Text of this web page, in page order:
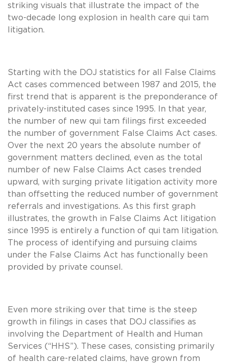
striking visuals that illustrate the impact of the
two-decade long explosion in health care qui tam
litigation.
Starting with the DOJ statistics for all False Claims
Act cases commenced between 1987 and 2015, the
first trend that is apparent is the preponderance of
privately-instituted cases since 1995. In that year,
the number of new qui tam filings first exceeded
the number of government False Claims Act cases.
Over the next 20 years the absolute number of
government matters declined, even as the total
number of new False Claims Act cases trended
upward, with surging private litigation activity more
than offsetting the reduced number of government
referrals and investigations. As this first graph
illustrates, the growth in False Claims Act litigation
since 1995 is entirely a function of qui tam litigation.
The process of identifying and pursuing claims
under the False Claims Act has functionally been
provided by private counsel.
Even more striking over that time is the steep
growth in filings in cases that DOJ classifies as
involving the Department of Health and Human
Services (“HHS”). These cases, consisting primarily
of health care-related claims, have grown from